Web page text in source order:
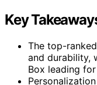
Key
The top-
and durability,
Box leading